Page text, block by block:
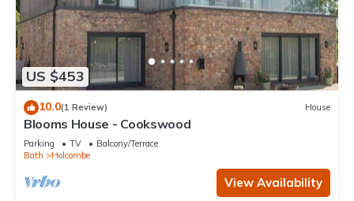
US $453
10.0(1 Review) House
Blooms House - Cookswood
Parking TV
Balcony/Terrace
Bath
Holcombe
View Availability